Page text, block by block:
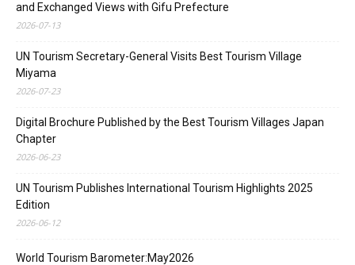
and Exchanged Views with Gifu Prefecture
2026-07-13
UN Tourism Secretary-General Visits Best Tourism Village
Miyama
2026-07-23
Digital Brochure Published by the Best Tourism Villages Japan
Chapter
2026-06-23
UN Tourism Publishes International Tourism Highlights 2025
Edition
2026-06-12
World Tourism Barometer:May2026